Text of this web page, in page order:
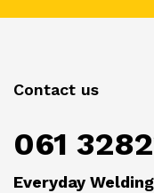
Contact us
061
Everyday